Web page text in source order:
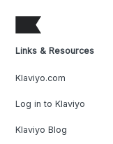
Links & Resources
Klaviyo.com
Log in to Klaviyo
Klaviyo Blog